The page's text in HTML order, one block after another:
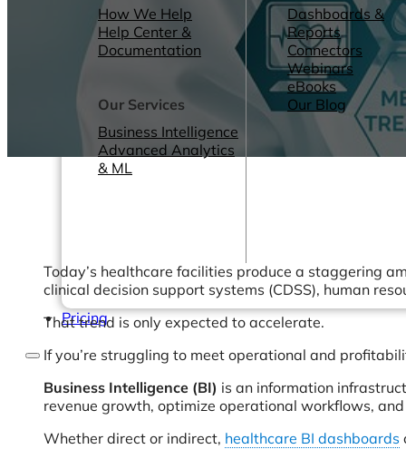
How We Help
Help Center &
Documentation
Our Services
Business Intelligence
Advanced Analytics
& ML
Dashboards &
Reports
Connectors
Webinars
eBooks
Our Blog
Pricing
Today’s healthcare facilities produce a staggering
clinical decision support systems (CDSS), human
That trend is only expected to accelerate.
If you’re struggling to meet operational and
Business Intelligence (BI) is an information
revenue growth, optimize operational workflows,
Whether direct or indirect, healthcare BI dashboards